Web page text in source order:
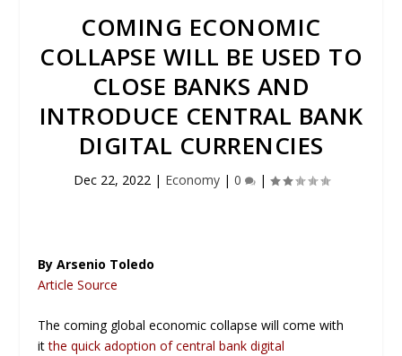
COMING ECONOMIC
COLLAPSE WILL BE USED TO
CLOSE BANKS AND
INTRODUCE CENTRAL BANK
DIGITAL CURRENCIES
Dec 22, 2022| Economy| 0 |
By Arsenio Toledo
Article Source
The coming global economic collapse will come with
itthe quick adoption of central bank digital